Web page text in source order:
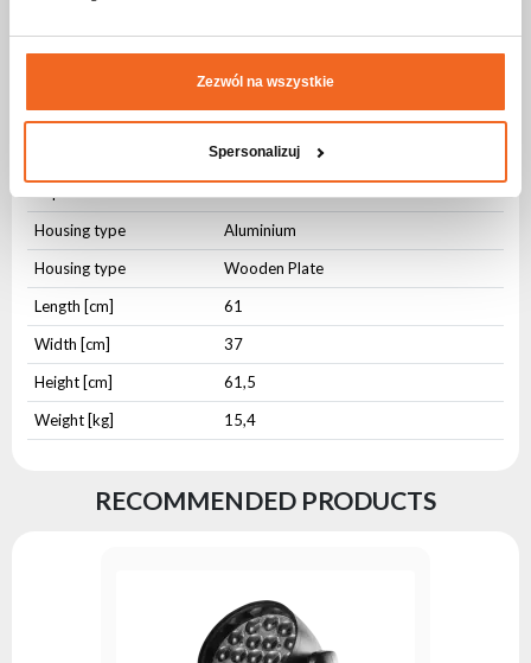
Zezwól na wszystkie
Spersonalizuj
from damage.
Specification CASE FOR 2x WASH LED 1915
ZOOM v2203
Physical parameters
IP protection level
IP20
Housing type
Aluminium
Housing type
Wooden Plate
Length [cm]
61
Width [cm]
37
Height [cm]
61,5
Weight [kg]
15,4
RECOMMENDED PRODUCTS